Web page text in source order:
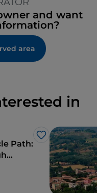
and want
area
in
Like
Path: